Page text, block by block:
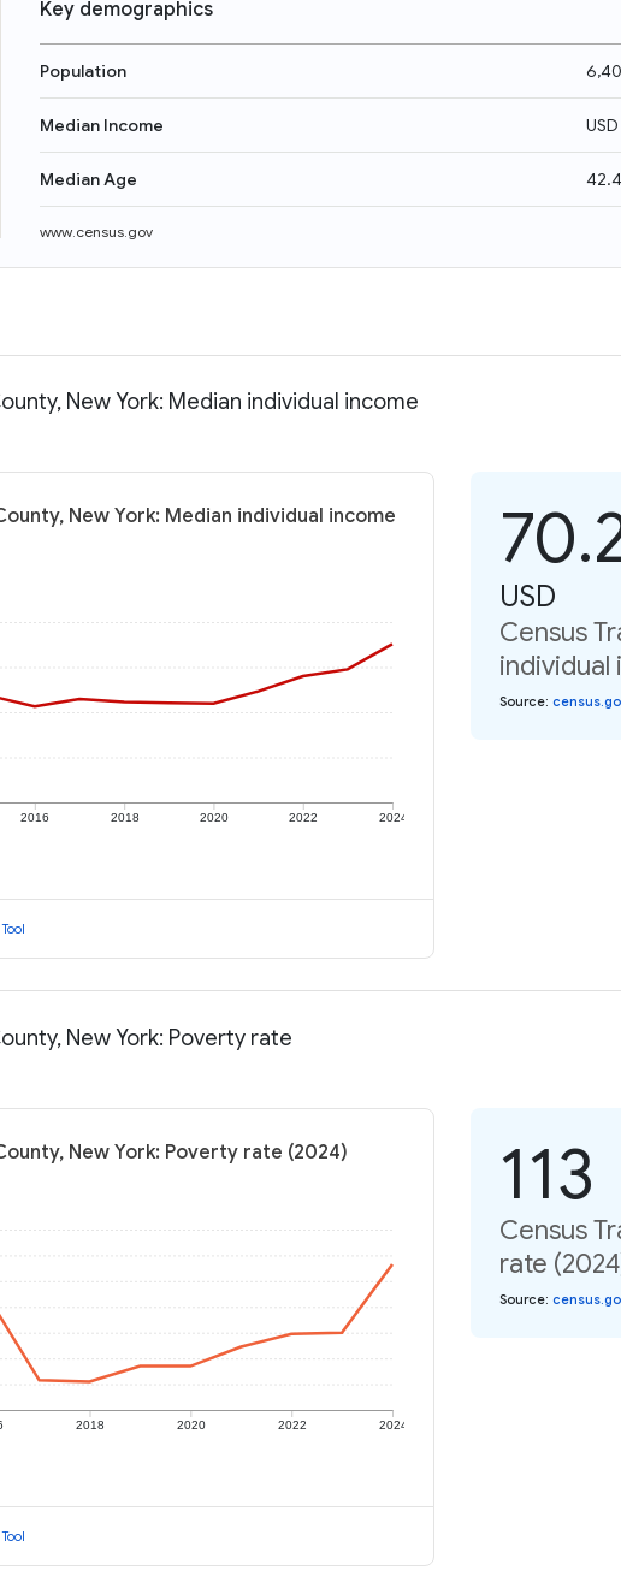
Key demographics
Population
Median Income
Median Age
www.census.gov
New York: Median individual income
New York: Median individual income
2016 2018 2020 2022 2024
USD
Census
individual
Source:
New York: Poverty rate
New York: Poverty rate (2024)
2018 2020 2022 2024
113
Census
rate
Source: